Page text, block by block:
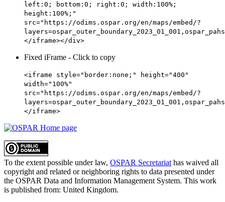
left:0; bottom:0; right:0; width:100%;
height:100%;"
src="https://odims.ospar.org/en/maps/embed/?
</iframe></div>
Fixed iFrame - Click to copy
<iframe style="border:none;" height="400"
width="100%"
src="https://odims.ospar.org/en/maps/embed/?
</iframe>
To the extent possible under law, OSPAR Secretariat has waived all
copyright and related or neighboring rights to data presented under
the OSPAR Data and Information Management System. This work
is published from: United Kingdom.